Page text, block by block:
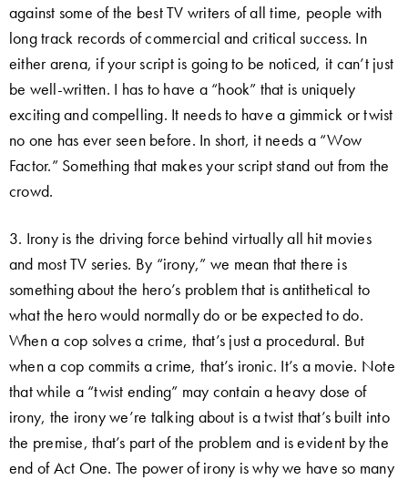
against some of the best TV writers of all time, people with
long track records of commercial and critical success. In
either arena, if your script is going to be noticed, it can’t just
be well-written. I has to have a “hook” that is uniquely
exciting and compelling. It needs to have a gimmick or twist
no one has ever seen before. In short, it needs a “Wow
Factor.” Something that makes your script stand out from the
crowd.
3. Irony is the driving force behind virtually all hit movies
and most TV series. By “irony,” we mean that there is
something about the hero’s problem that is antithetical to
what the hero would normally do or be expected to do.
When a cop solves a crime, that’s just a procedural. But
when a cop commits a crime, that’s ironic. It’s a movie. Note
that while a “twist ending” may contain a heavy dose of
irony, the irony we’re talking about is a twist that’s built into
the premise, that’s part of the problem and is evident by the
end of Act One. The power of irony is why we have so many